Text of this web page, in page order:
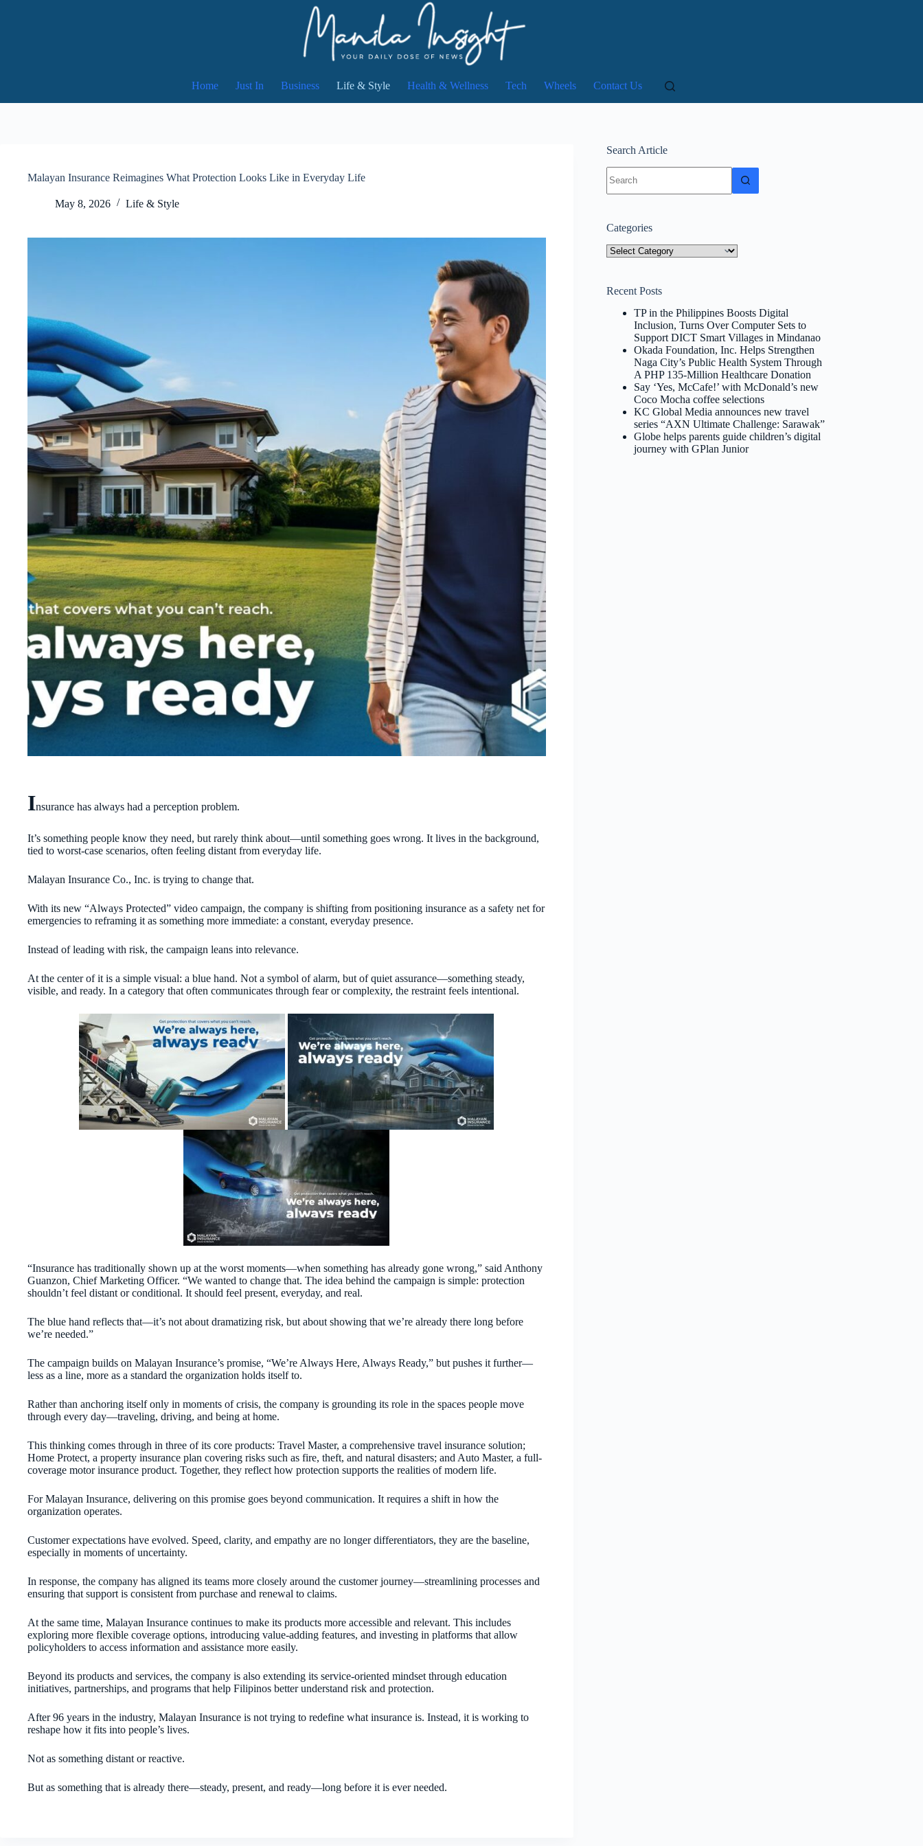
Home Just In Business Life & Style Health & Wellness Tech Wheels Contact Us
Malayan Insurance Reimagines What Protection Looks Like in Everyday Life
May 8, 2026 Life & Style
Insurance has always had a perception problem.
It’s something people know they need, but rarely think about—until something goes wrong. It lives in the background,
tied to worst-case scenarios, often feeling distant from everyday life.
Malayan Insurance Co., Inc. is trying to change that.
With its new “Always Protected” video campaign, the company is shifting from positioning insurance as a safety net for
emergencies to reframing it as something more immediate: a constant, everyday presence.
Instead of leading with risk, the campaign leans into relevance.
At the center of it is a simple visual: a blue hand. Not a symbol of alarm, but of quiet assurance—something steady,
visible, and ready. In a category that often communicates through fear or complexity, the restraint feels intentional.
“Insurance has traditionally shown up at the worst moments—when something has already gone wrong,” said Anthony
Guanzon, Chief Marketing Officer. “We wanted to change that. The idea behind the campaign is simple: protection
shouldn’t feel distant or conditional. It should feel present, everyday, and real.
The blue hand reflects that—it’s not about dramatizing risk, but about showing that we’re already there long before
we’re needed.”
The campaign builds on Malayan Insurance’s promise, “We’re Always Here, Always Ready,” but pushes it further—
less as a line, more as a standard the organization holds itself to.
Rather than anchoring itself only in moments of crisis, the company is grounding its role in the spaces people move
through every day—traveling, driving, and being at home.
This thinking comes through in three of its core products: Travel Master, a comprehensive travel insurance solution;
Home Protect, a property insurance plan covering risks such as fire, theft, and natural disasters; and Auto Master, a full-
coverage motor insurance product. Together, they reflect how protection supports the realities of modern life.
For Malayan Insurance, delivering on this promise goes beyond communication. It requires a shift in how the
organization operates.
Customer expectations have evolved. Speed, clarity, and empathy are no longer differentiators, they are the baseline,
especially in moments of uncertainty.
In response, the company has aligned its teams more closely around the customer journey—streamlining processes and
ensuring that support is consistent from purchase and renewal to claims.
At the same time, Malayan Insurance continues to make its products more accessible and relevant. This includes
exploring more flexible coverage options, introducing value-adding features, and investing in platforms that allow
policyholders to access information and assistance more easily.
Beyond its products and services, the company is also extending its service-oriented mindset through education
initiatives, partnerships, and programs that help Filipinos better understand risk and protection.
After 96 years in the industry, Malayan Insurance is not trying to redefine what insurance is. Instead, it is working to
reshape how it fits into people’s lives.
Not as something distant or reactive.
But as something that is already there—steady, present, and ready—long before it is ever needed.
Search Article
results
Categories
Categories
Recent Posts
TP in the Philippines Boosts Digital
Inclusion, Turns Over Computer Sets to
Support DICT Smart Villages in Mindanao
Okada Foundation, Inc. Helps Strengthen
Naga City’s Public Health System Through
A PHP 135-Million Healthcare Donation
Say ‘Yes, McCafe!’ with McDonald’s new
Coco Mocha coffee selections
KC Global Media announces new travel
series “AXN Ultimate Challenge: Sarawak”
Globe helps parents guide children’s digital
journey with GPlan Junior